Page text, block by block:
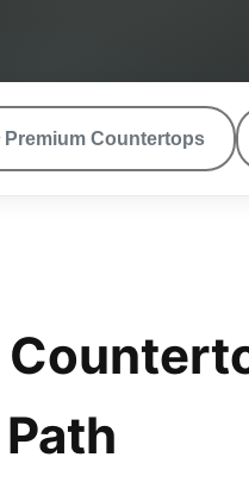
Premium Countertops